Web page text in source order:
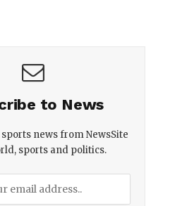
to News
news from NewsSite
sports and politics.